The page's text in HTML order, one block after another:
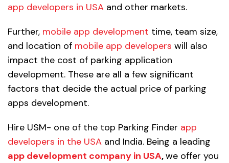
app developers in USA and other markets.
Further, mobile app development time, team size,
and location of mobile app developers will also
impact the cost of parking application
development. These are all a few significant
factors that decide the actual price of parking
apps development.
Hire USM- one of the top Parking Finder app
developers in the USA and India. Being a leading
app development company in USA,we offer you